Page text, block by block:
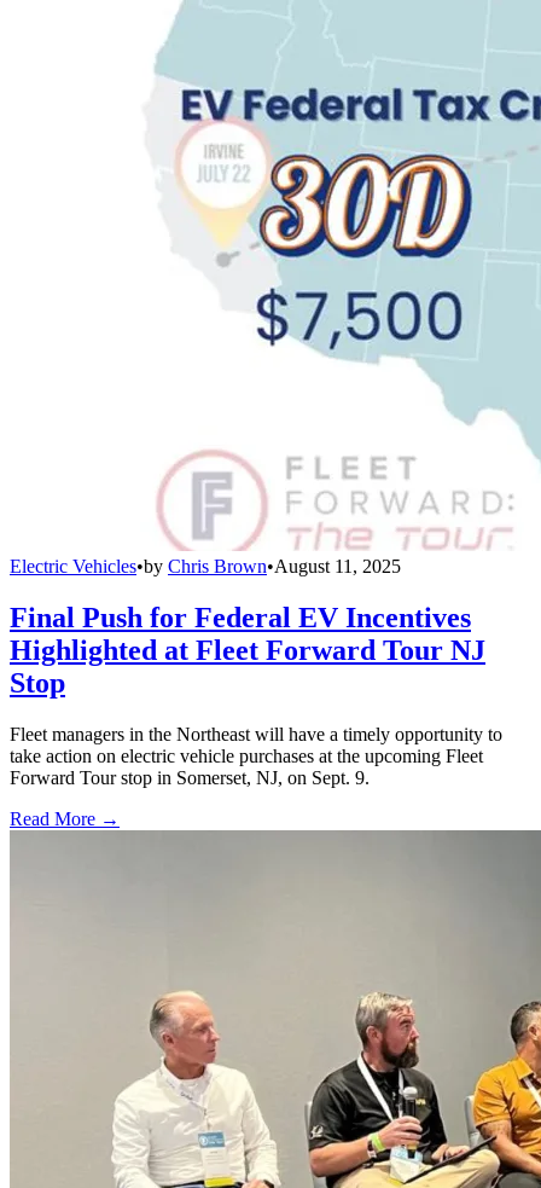
Electric Vehicles•by Chris Brown•August 11, 2025
Final Push for Federal EV Incentives
Highlighted at Fleet Forward Tour NJ
Stop
Fleet managers in the Northeast will have a timely opportunity to
take action on electric vehicle purchases at the upcoming Fleet
Forward Tour stop in Somerset, NJ, on Sept. 9.
Read More →